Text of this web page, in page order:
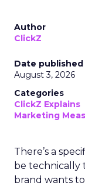
Author
ClickZ
Date published
August 3, 2026
Categories
ClickZ Explains
Marketing
There’s a
be technically
brand wants